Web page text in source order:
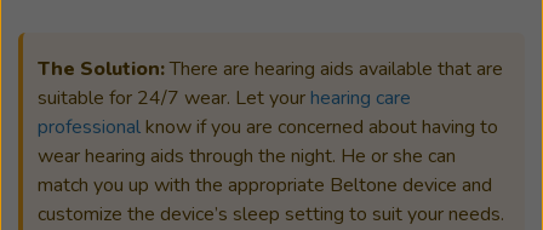
The Solution:There are hearing aids available that are
suitable for 24/7 wear. Let your hearing care
professional know if you are concerned about having to
wear hearing aids through the night. He or she can
match you up with the appropriate Beltone device and
customize the device’s sleep setting to suit your needs.